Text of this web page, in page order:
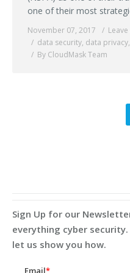
one of their most
November 07, 2017
data security, data privacy,
By CloudMask Team
Sign Up for our
everything cyber
let us show you how.
Email*